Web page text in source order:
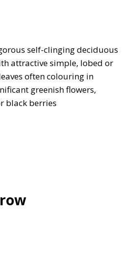
self-clinging deciduous
attractive simple, lobed or
often colouring in
greenish flowers,
black berries